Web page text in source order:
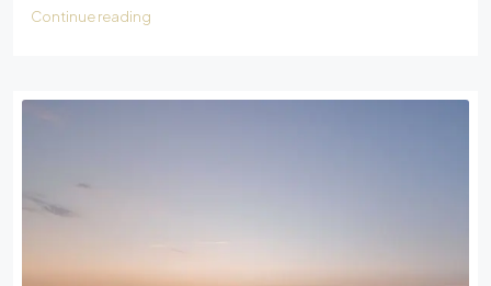
Continue reading